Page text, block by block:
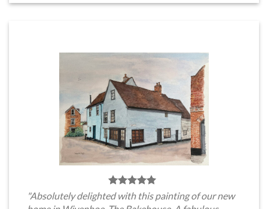
"Absolutely delighted with this painting of our new